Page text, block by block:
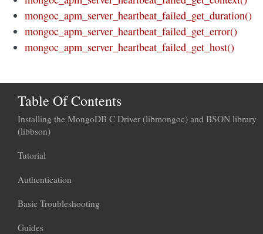
mongoc_apm_server_heartbeat_failed_get_duration()
mongoc_apm_server_heartbeat_failed_get_error()
mongoc_apm_server_heartbeat_failed_get_host()
Table Of Contents
Installing the MongoDB C Driver (libmongoc) and BSON library
(libbson)
Tutorial
Authentication
Basic Troubleshooting
Guides